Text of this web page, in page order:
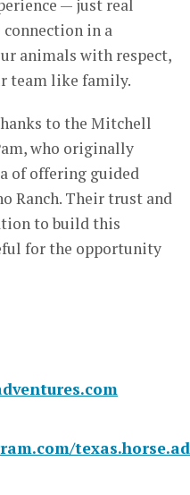
— just real
connection in a
animals with respect,
team like family.
to the Mitchell
who originally
of offering guided
Ranch. Their trust and
to build this
for the opportunity